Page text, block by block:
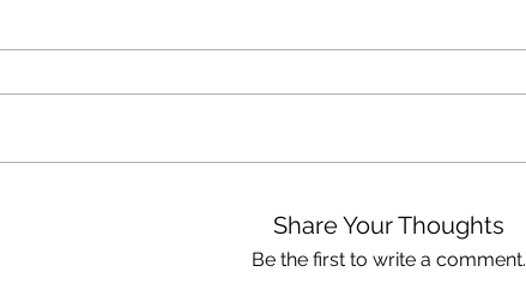
Share Your Thoughts
Be the first to write a comment.